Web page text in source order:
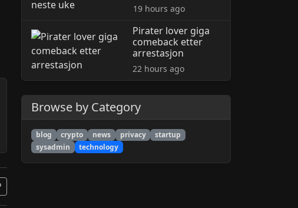
19 hours ago
Pirater lover giga
comeback etter
arrestasjon
22 hours ago
Browse by Category
blog crypto news privacy
startup
sysadmin
technology